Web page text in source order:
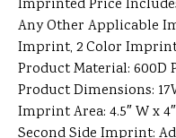
Imprinted Price
Any Other Applicable
Imprint, 2 Color
Product Material: 600D
Product Dimensions:
Imprint Area: 4.5″ W x